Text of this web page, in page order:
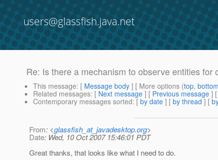
users@glassfish.java.net
Re: Is there a mechanism to observe entities for
This message: [ Message body ] [ More options (top,
Related messages: [ Next message ] [ Previous message ]
Contemporary messages sorted: [ by date ] [ by thread ] [
From: <glassfish_at_javadesktop.org>
Date: Wed, 10 Oct 2007 15:46:01 PDT
Great thanks, that looks like what I need to do.